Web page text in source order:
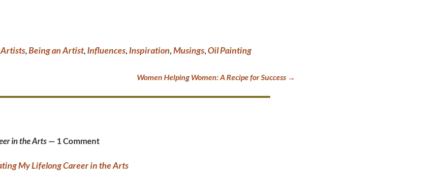
Artists,Being an Artist, Influences, Inspiration,Musings,Oil Painting
Women Helping Women: A Recipe for Success →
in the Arts— 1 Comment
My Lifelong Career in the Arts